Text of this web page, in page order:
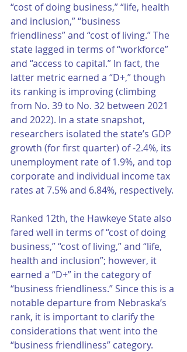
“cost of doing business,” “life, health
and inclusion,” “business
friendliness” and “cost of living.” The
state lagged in terms of “workforce”
and “access to capital.” In fact, the
latter metric earned a “D+,” though
its ranking is improving (climbing
from No. 39 to No. 32 between 2021
and 2022). In a state snapshot,
researchers isolated the state’s GDP
growth (for first quarter) of -2.4%, its
unemployment rate of 1.9%, and top
corporate and individual income tax
rates at 7.5% and 6.84%, respectively.
Ranked 12th, the Hawkeye State also
fared well in terms of “cost of doing
business,” “cost of living,” and “life,
health and inclusion”; however, it
earned a “D+” in the category of
“business friendliness.” Since this is a
notable departure from Nebraska’s
rank, it is important to clarify the
considerations that went into the
“business friendliness” category.